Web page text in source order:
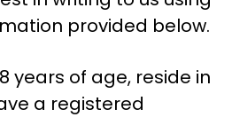
provided below.
years of age, reside in
a registered